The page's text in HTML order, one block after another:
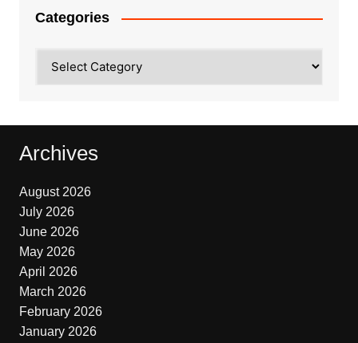
Categories
Archives
August 2026
July 2026
June 2026
May 2026
April 2026
March 2026
February 2026
January 2026